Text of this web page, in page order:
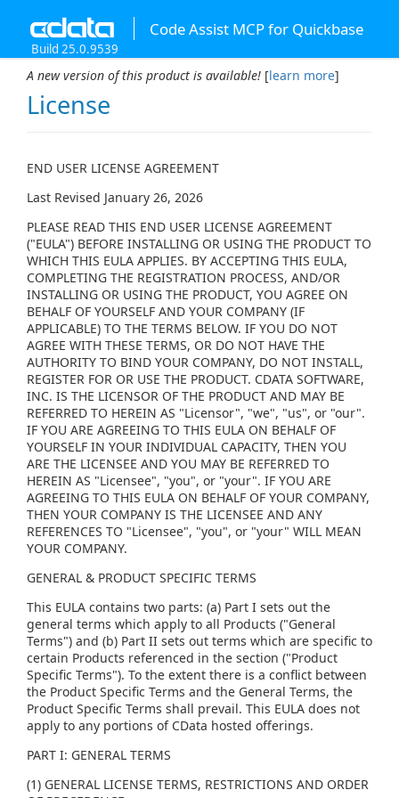
Code Assist MCP for Quickbase
Build 25.0.9539
A new version of this product is available! [learn more]
License
END USER LICENSE AGREEMENT
Last Revised January 26, 2026
PLEASE READ THIS END USER LICENSE AGREEMENT
("EULA") BEFORE INSTALLING OR USING THE PRODUCT TO
WHICH THIS EULA APPLIES. BY ACCEPTING THIS EULA,
COMPLETING THE REGISTRATION PROCESS, AND/OR
INSTALLING OR USING THE PRODUCT, YOU AGREE ON
BEHALF OF YOURSELF AND YOUR COMPANY (IF
APPLICABLE) TO THE TERMS BELOW. IF YOU DO NOT
AGREE WITH THESE TERMS, OR DO NOT HAVE THE
AUTHORITY TO BIND YOUR COMPANY, DO NOT INSTALL,
REGISTER FOR OR USE THE PRODUCT. CDATA SOFTWARE,
INC. IS THE LICENSOR OF THE PRODUCT AND MAY BE
REFERRED TO HEREIN AS "Licensor", "we", "us", or "our".
IF YOU ARE AGREEING TO THIS EULA ON BEHALF OF
YOURSELF IN YOUR INDIVIDUAL CAPACITY, THEN YOU
ARE THE LICENSEE AND YOU MAY BE REFERRED TO
HEREIN AS "Licensee", "you", or "your". IF YOU ARE
AGREEING TO THIS EULA ON BEHALF OF YOUR COMPANY,
THEN YOUR COMPANY IS THE LICENSEE AND ANY
REFERENCES TO "Licensee", "you", or "your" WILL MEAN
YOUR COMPANY.
GENERAL & PRODUCT SPECIFIC TERMS
This EULA contains two parts: (a) Part I sets out the
general terms which apply to all Products ("General
Terms") and (b) Part II sets out terms which are specific to
certain Products referenced in the section ("Product
Specific Terms"). To the extent there is a conflict between
the Product Specific Terms and the General Terms, the
Product Specific Terms shall prevail. This EULA does not
apply to any portions of CData hosted offerings.
PART I: GENERAL TERMS
(1) GENERAL LICENSE TERMS, RESTRICTIONS AND ORDER